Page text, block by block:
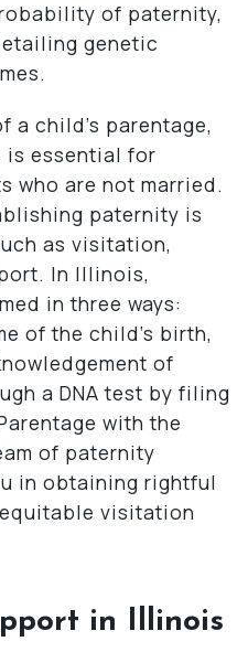
child’s parentage,
is essential for
who are not married.
paternity is
as visitation,
In Illinois,
in three ways:
of the child’s birth,
of
a DNA test by filing
with the
of paternity
in obtaining rightful
visitation
in Illinois